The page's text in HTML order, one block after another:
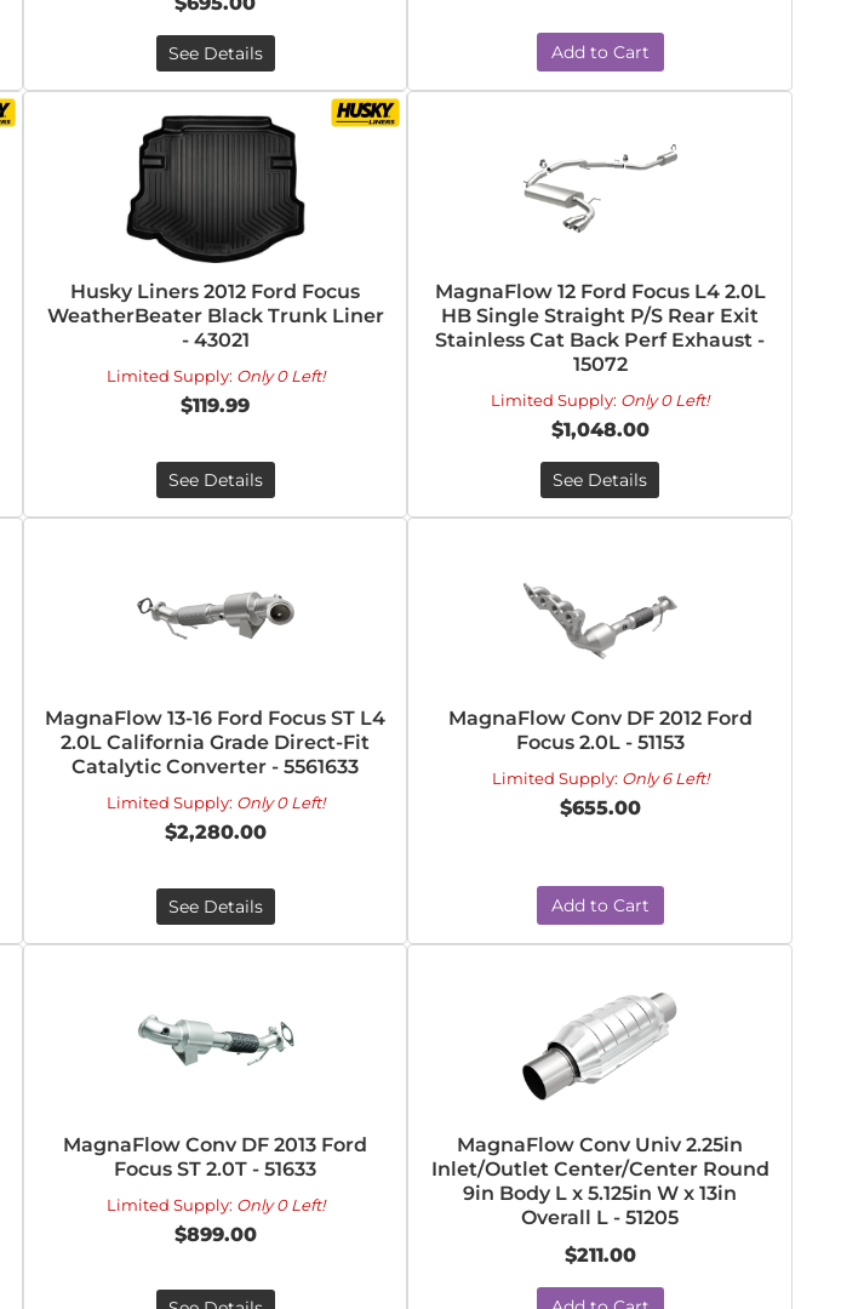
See Details Add to Cart
Husky Liners 2012 Ford Focus
WeatherBeater Black Trunk Liner
- 43021
Limited Supply: Only 0 Left!
$119.99
See Details
MagnaFlow 12 Ford Focus L4 2.0L
HB Single Straight P/S Rear Exit
Stainless Cat Back Perf Exhaust -
15072
Limited Supply: Only 0 Left!
$1,048.00
See Details
MagnaFlow 13-16 Ford Focus ST L4
2.0L California Grade Direct-Fit
Catalytic Converter - 5561633
Limited Supply: Only 0 Left!
$2,280.00
See Details
MagnaFlow Conv DF 2012 Ford
Focus 2.0L - 51153
Limited Supply: Only 6 Left!
$655.00
Add to Cart
MagnaFlow Conv DF 2013 Ford
Focus ST 2.0T - 51633
Limited Supply: Only 0 Left!
$899.00
MagnaFlow Conv Univ 2.25in
Inlet/Outlet Center/Center Round
9in Body L x 5.125in W x 13in
Overall L - 51205
$211.00